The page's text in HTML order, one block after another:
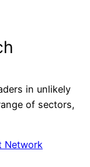
in unlikely
of sectors,
Network